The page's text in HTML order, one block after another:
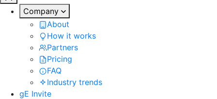
Company
About
How it works
Partners
Pricing
FAQ
Industry trends
gE Invite